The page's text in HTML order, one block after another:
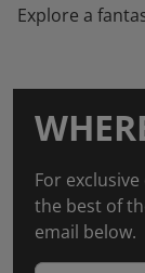
Explore a
For
the best of
email below.